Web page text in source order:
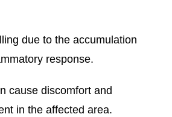
due to the accumulation
response.
cause discomfort and
in the affected area.